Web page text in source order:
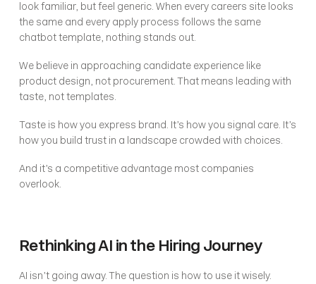
look familiar, but feel generic. When every careers site looks
the same and every apply process follows the same
chatbot template, nothing stands out.
We believe in approaching candidate experience like
product design, not procurement. That means leading with
taste, not templates.
Taste is how you express brand. It’s how you signal care. It’s
how you build trust in a landscape crowded with choices.
And it’s a competitive advantage most companies
overlook.
Rethinking AI in the Hiring Journey
AI isn’t going away. The question is how to use it wisely.